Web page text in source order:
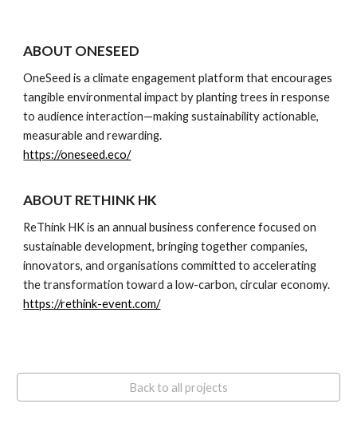
ABOUT ONESEED
OneSeed is a climate engagement platform that encourages
tangible environmental impact by planting trees in response
to audience interaction—making sustainability actionable,
measurable and rewarding.
https://oneseed.eco/
ABOUT RETHINK HK
ReThink HK is an annual business conference focused on
sustainable development, bringing together companies,
innovators, and organisations committed to accelerating
the transformation toward a low-carbon, circular economy.
https://rethink-event.com/
Back to all projects